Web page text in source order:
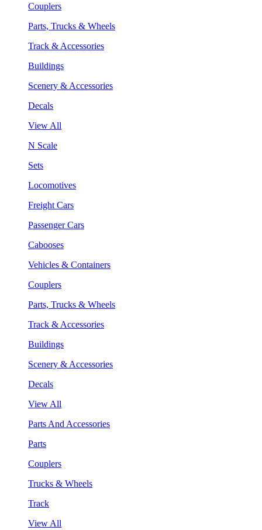
Couplers
Parts, Trucks & Wheels
Track & Accessories
Buildings
Scenery & Accessories
Decals
View All
N Scale
Sets
Locomotives
Freight Cars
Passenger Cars
Cabooses
Vehicles & Containers
Couplers
Parts, Trucks & Wheels
Track & Accessories
Buildings
Scenery & Accessories
Decals
View All
Parts And Accessories
Parts
Couplers
Trucks & Wheels
Track
View All